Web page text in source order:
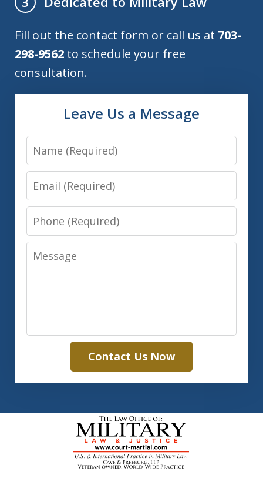
Fill out the contact form or call us at 703-
298-9562 to schedule your free
consultation.
Leave Us a Message
Name
Email
Phone
Message
Contact Us Now